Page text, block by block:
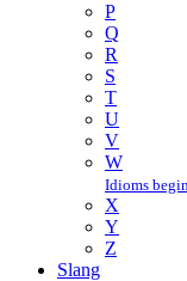
P
Q
R
S
T
U
V
W
Idioms
X
Y
Z
Slang